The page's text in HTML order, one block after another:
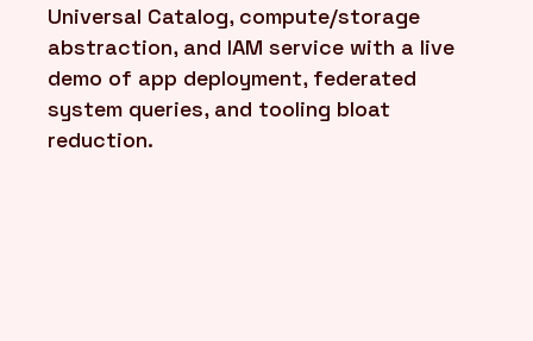
Universal Catalog, compute/storage
abstraction, and IAM service with a live
demo of app deployment, federated
system queries, and tooling bloat
reduction.